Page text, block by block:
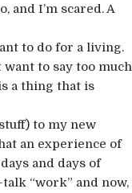
and I’m scared. A
to do for a living.
to say too much
a thing that is
to my new
an experience of
and days of
“work” and now,